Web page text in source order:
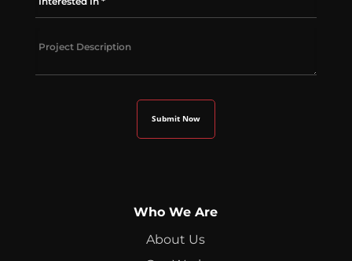
Who We Are
About Us